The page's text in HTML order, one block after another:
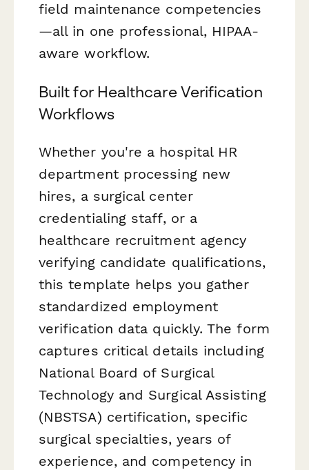
field maintenance competencies
—all in one professional, HIPAA-
aware workflow.
Built for Healthcare Verification
Workflows
Whether you're a hospital HR
department processing new
hires, a surgical center
credentialing staff, or a
healthcare recruitment agency
verifying candidate qualifications,
this template helps you gather
standardized employment
verification data quickly. The form
captures critical details including
National Board of Surgical
Technology and Surgical Assisting
(NBSTSA) certification, specific
surgical specialties, years of
experience, and competency in